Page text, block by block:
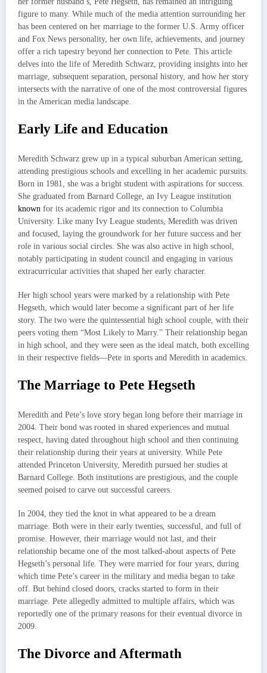
figure to many. While much of the media attention surrounding her
has been centered on her marriage to the former U.S. Army officer
and Fox News personality, her own life, achievements, and journey
offer a rich tapestry beyond her connection to Pete. This article
delves into the life of Meredith Schwarz, providing insights into her
marriage, subsequent separation, personal history, and how her story
intersects with the narrative of one of the most controversial figures
in the American media landscape.
Early Life and Education
Meredith Schwarz grew up in a typical suburban American setting,
attending prestigious schools and excelling in her academic pursuits.
Born in 1981, she was a bright student with aspirations for success.
She graduated from Barnard College, an Ivy League institution
known for its academic rigor and its connection to Columbia
University. Like many Ivy League students, Meredith was driven
and focused, laying the groundwork for her future success and her
role in various social circles. She was also active in high school,
notably participating in student council and engaging in various
extracurricular activities that shaped her early character.
Her high school years were marked by a relationship with Pete
Hegseth, which would later become a significant part of her life
story. The two were the quintessential high school couple, with their
peers voting them “Most Likely to Marry.” Their relationship began
in high school, and they were seen as the ideal match, both excelling
in their respective fields—Pete in sports and Meredith in academics.
The Marriage to Pete Hegseth
Meredith and Pete’s love story began long before their marriage in
2004. Their bond was rooted in shared experiences and mutual
respect, having dated throughout high school and then continuing
their relationship during their years at university. While Pete
attended Princeton University, Meredith pursued her studies at
Barnard College. Both institutions are prestigious, and the couple
seemed poised to carve out successful careers.
In 2004, they tied the knot in what appeared to be a dream
marriage. Both were in their early twenties, successful, and full of
promise. However, their marriage would not last, and their
relationship became one of the most talked-about aspects of Pete
Hegseth’s personal life. They were married for four years, during
which time Pete’s career in the military and media began to take
off. But behind closed doors, cracks started to form in their
marriage. Pete allegedly admitted to multiple affairs, which was
reportedly one of the primary reasons for their eventual divorce in
2009.
The Divorce and Aftermath